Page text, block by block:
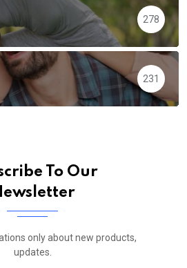
278
231
To Our
only about new products,
updates.